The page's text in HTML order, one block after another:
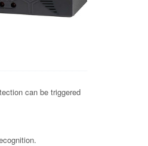
can be triggered